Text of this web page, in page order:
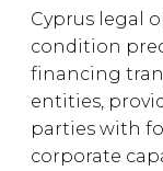
Cyprus legal
condition
financing
entities,
parties with
corporate